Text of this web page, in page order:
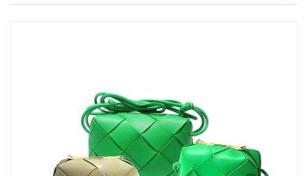
Just Sold: Fiona from Nashville on Jul 06, 2026 at 1:16 PM.
Just Sold: Fiona from Cleveland on Jun 17, 2026 at 12:02 PM.
Just Sold: Tina from Paris on Jul 24, 2026 at 8:21 AM.